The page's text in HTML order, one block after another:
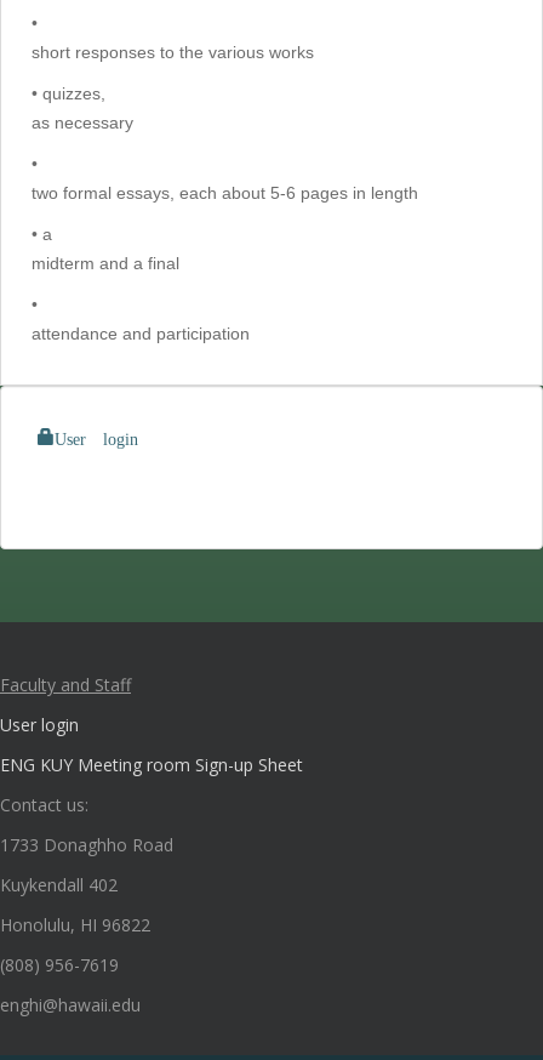
•
short responses to the various works
• quizzes,
as necessary
•
two formal essays, each about 5-6 pages in length
• a
midterm and a final
•
attendance and participation
User login
Faculty and Staff
User login
ENG KUY Meeting room Sign-up Sheet
Contact us:
1733 Donaghho Road
Kuykendall 402
Honolulu, HI 96822
(808) 956-7619
enghi@hawaii.edu